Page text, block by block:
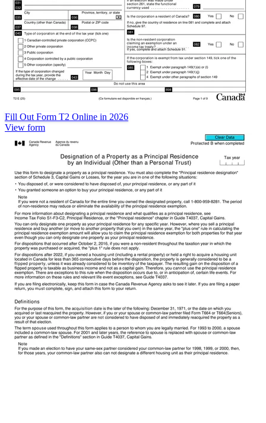
Fill Out Form T2 Online in 2026
View form